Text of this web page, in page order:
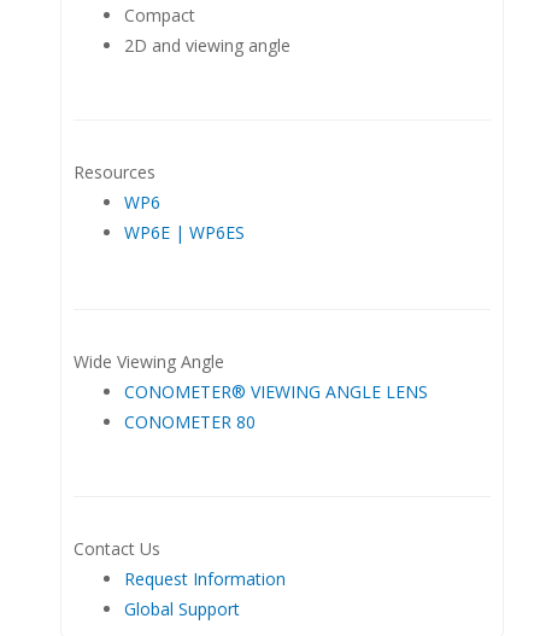
Compact
2D and viewing angle
Resources
WP6
WP6E | WP6ES
Wide Viewing Angle
CONOMETER® VIEWING ANGLE LENS
CONOMETER 80
Contact Us
Request Information
Global Support